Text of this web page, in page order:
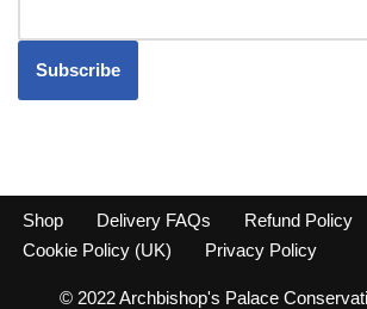
Shop Delivery FAQs
Refund Policy
Cookie Policy (UK)
Privacy Policy
© 2022 Archbishop's Palace